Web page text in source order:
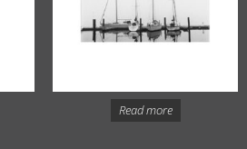
Read more